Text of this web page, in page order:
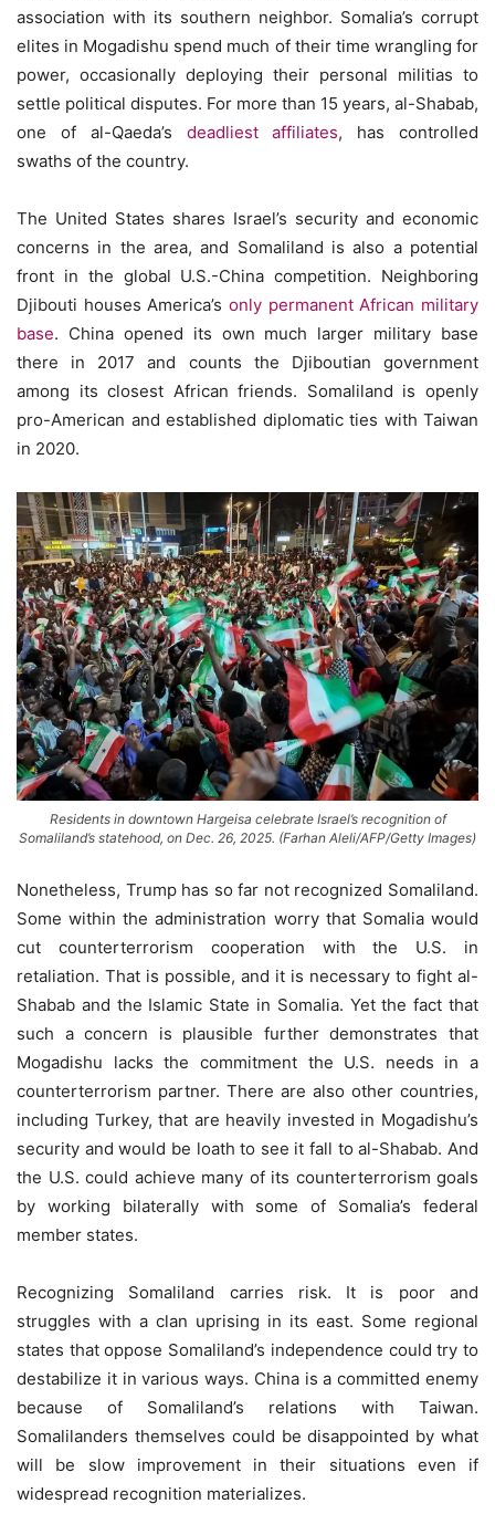
association with its southern neighbor. Somalia’s corrupt
elites in Mogadishu spend much of their time wrangling for
power, occasionally deploying their personal militias to
settle political disputes. For more than 15 years, al-Shabab,
one of al-Qaeda’s deadliest affiliates, has controlled
swaths of the country.
The United States shares Israel’s security and economic
concerns in the area, and Somaliland is also a potential
front in the global U.S.-China competition. Neighboring
Djibouti houses America’s only permanent African military
base. China opened its own much larger military base
there in 2017 and counts the Djiboutian government
among its closest African friends. Somaliland is openly
pro-American and established diplomatic ties with Taiwan
in 2020.
Residents in downtown Hargeisa celebrate Israel’s recognition of
Somaliland’s statehood, on Dec. 26, 2025. (Farhan Aleli/AFP/Getty Images)
Nonetheless, Trump has so far not recognized Somaliland.
Some within the administration worry that Somalia would
cut counterterrorism cooperation with the U.S. in
retaliation. That is possible, and it is necessary to fight al-
Shabab and the Islamic State in Somalia. Yet the fact that
such a concern is plausible further demonstrates that
Mogadishu lacks the commitment the U.S. needs in a
counterterrorism partner. There are also other countries,
including Turkey, that are heavily invested in Mogadishu’s
security and would be loath to see it fall to al-Shabab. And
the U.S. could achieve many of its counterterrorism goals
by working bilaterally with some of Somalia’s federal
member states.
Recognizing Somaliland carries risk. It is poor and
struggles with a clan uprising in its east. Some regional
states that oppose Somaliland’s independence could try to
destabilize it in various ways. China is a committed enemy
because of Somaliland’s relations with Taiwan.
Somalilanders themselves could be disappointed by what
will be slow improvement in their situations even if
widespread recognition materializes.